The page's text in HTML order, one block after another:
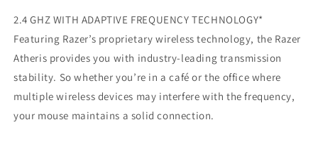
2.4 GHZ WITH ADAPTIVE FREQUENCY TECHNOLOGY*
Featuring Razer’s proprietary wireless technology, the Razer
Atheris provides you with industry-leading transmission
stability. So whether you’re in a café or the office where
multiple wireless devices may interfere with the frequency,
your mouse maintains a solid connection.